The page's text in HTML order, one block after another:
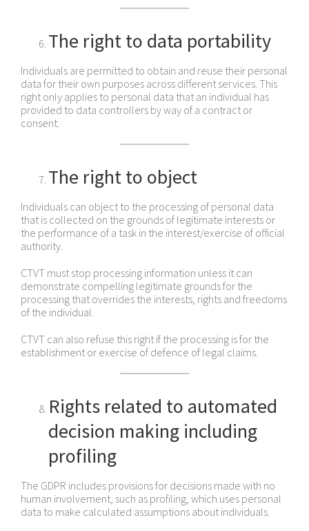
The right to data portability
Individuals are permitted to obtain and reuse their personal
data for their own purposes across different services. This
right only applies to personal data that an individual has
provided to data controllers by way of a contract or
consent.
The right to object
Individuals can object to the processing of personal data
that is collected on the grounds of legitimate interests or
the performance of a task in the interest/exercise of official
authority.
CTVT must stop processing information unless it can
demonstrate compelling legitimate grounds for the
processing that overrides the interests, rights and freedoms
of the individual.
CTVT can also refuse this right if the processing is for the
establishment or exercise of defence of legal claims.
Rights related to automated
decision making including
profiling
The GDPR includes provisions for decisions made with no
human involvement, such as profiling, which uses personal
data to make calculated assumptions about individuals.